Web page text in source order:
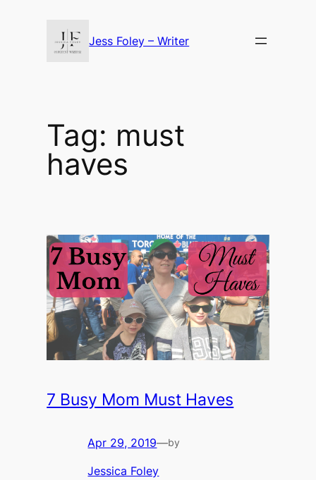
Jess Foley – Writer
Tag: must
haves
7 Busy Mom Must Haves
Apr 29, 2019—by
Jessica Foley